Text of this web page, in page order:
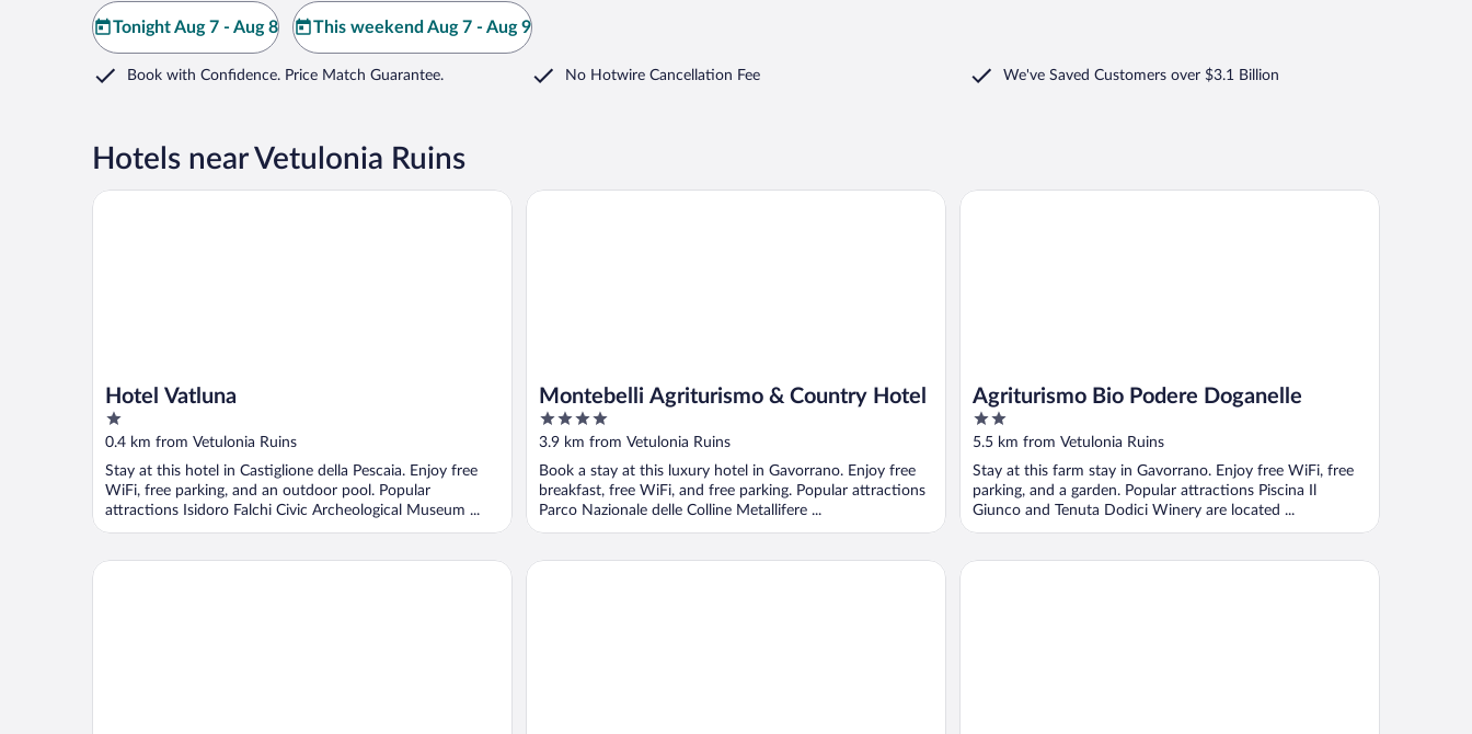
Tonight Aug 7 - Aug 8 This weekend Aug 7 - Aug 9
Book with Confidence. Price Match Guarantee. No Hotwire Cancellation Fee We've Saved Customers over $3.1 Billion
Hotels near Vetulonia Ruins
Hotel Vatluna
1
out
5
0.4 km from Vetulonia Ruins
Stay at this hotel in Castiglione della Pescaia. Enjoy free
WiFi, free parking, and an outdoor pool. Popular
attractions Isidoro Falchi Civic Archeological Museum ...
Hotel Vatluna
Montebelli Agriturismo & Country Hotel
4
out
5
3.9 km from Vetulonia Ruins
Book a stay at this luxury hotel in Gavorrano. Enjoy free
breakfast, free WiFi, and free parking. Popular attractions
Parco Nazionale delle Colline Metallifere ...
Montebelli Agriturismo & Country Hotel
Agriturismo Bio Podere Doganelle
2
out
5
5.5 km from Vetulonia Ruins
Stay at this farm stay in Gavorrano. Enjoy free WiFi, free
parking, and a garden. Popular attractions Piscina Il
Giunco and Tenuta Dodici Winery are located ...
Agriturismo Bio Podere Doganelle
Agriturismo Bio Fattoria Casetta Guadalupe Tuscany Resort L'Andana